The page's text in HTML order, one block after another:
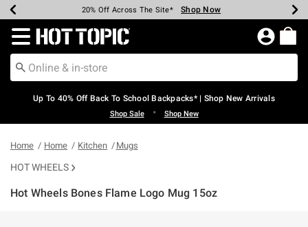
Earn Hot Cash Every $40 Spent* Shop Now
20% Off Across The Site* Shop Now
Up To 50% Off Select Styles* Shop Now
Up To 60% Off Clearance* Shop Now
Free Pickup In-Store* Shop Now
Free Shipping Over $75* Shop Now
Redirect to Hot Topic Home Page
Up To 40% Off Back To School Backpacks* | Shop New Arrivals
Shop Sale • Shop New
Home Home Kitchen Mugs
HOT WHEELS
Hot Wheels Bones Flame Logo Mug 15oz